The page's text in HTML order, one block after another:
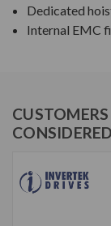
Dedicated
Internal EMC
CONSIDERED